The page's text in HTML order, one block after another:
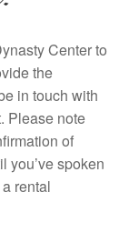
Center to
the
in touch with
Please note
of
you’ve spoken
rental